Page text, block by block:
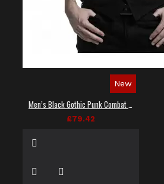
New
£79.42